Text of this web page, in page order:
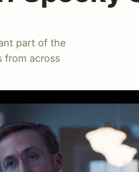
part of the
from across